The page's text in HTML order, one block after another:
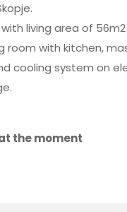
living area of
room with kitchen,
cooling system on
the moment